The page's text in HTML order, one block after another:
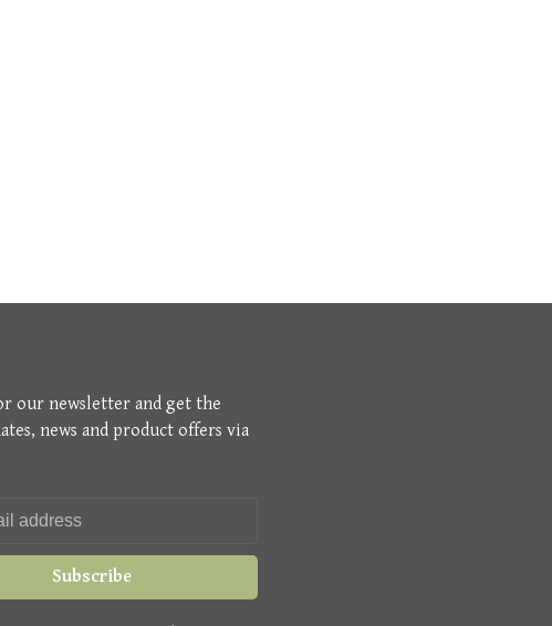
our newsletter and get the
news and product offers via
Subscribe